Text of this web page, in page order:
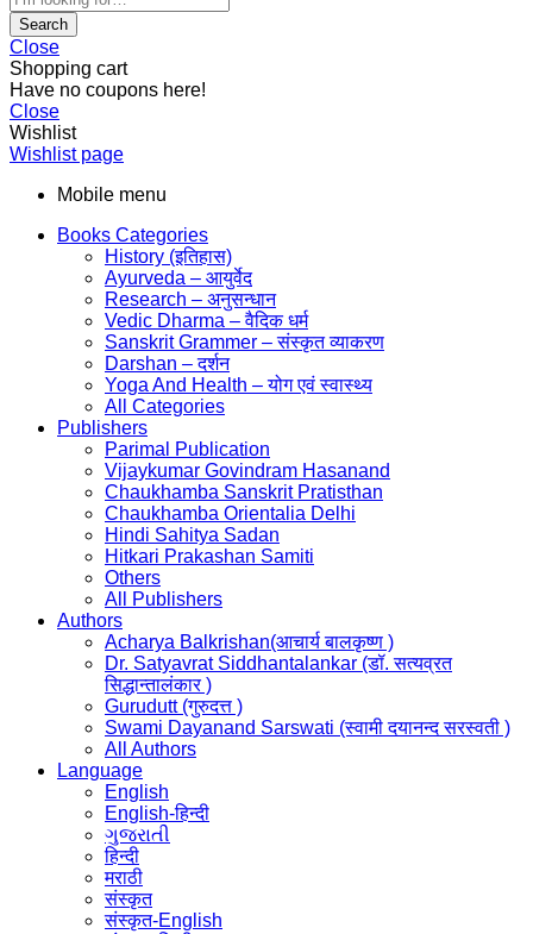
Search
Close
Shopping cart
Have no coupons here!
Close
Wishlist
Wishlist page
Mobile menu
Books Categories
History (इतिहास)
Ayurveda – आयुर्वेद
Research – अनुसन्धान
Vedic Dharma – वैदिक धर्म
Sanskrit Grammer – संस्कृत व्याकरण
Darshan – दर्शन
Yoga And Health – योग एवं स्वास्थ्य
All Categories
Publishers
Parimal Publication
Vijaykumar Govindram Hasanand
Chaukhamba Sanskrit Pratisthan
Chaukhamba Orientalia Delhi
Hindi Sahitya Sadan
Hitkari Prakashan Samiti
Others
All Publishers
Authors
Acharya Balkrishan(आचार्य बालकृष्ण )
Dr. Satyavrat Siddhantalankar (डॉ. सत्यव्रत
सिद्धान्तालंकार )
Gurudutt (गुरुदत्त )
Swami Dayanand Sarswati (स्वामी दयानन्द सरस्वती )
All Authors
Language
English
English-हिन्दी
ગુજરાતી
हिन्दी
मराठी
संस्कृत
संस्कृत-English